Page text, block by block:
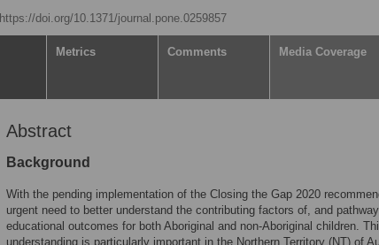
https://doi.org/10.1371/journal.pone.0259857
Metrics Comments Media Coverage
Abstract
Background
With the pending implementation of the Closing the Gap 2020
urgent need to better understand the contributing factors of, and
educational outcomes for both Aboriginal and non-Aboriginal children.
understanding is particularly important in the Northern Territory (NT) of